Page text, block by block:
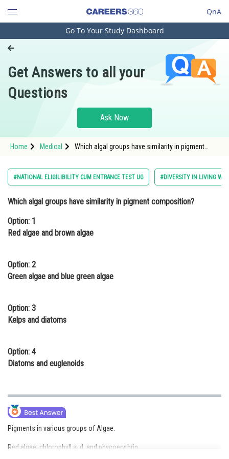
QnA
Engineering and Architecture
Pharmacy
Hospitality and Tourism
Study Abroad
Arts, Commerce & Sciences
Administration
Learn
Medicine and Allied Sciences
Law
Animation and Design
Media, Mass Communication and
Finance & Accounts
Go To Your Study Dashboard
Get Answers to all your
Questions
Ask Now
Home Medical
Which algal groups have similarity in pigment
#NATIONAL ELIGILIBILITY CUM ENTRANCE TEST UG #DIVERSITY IN LIVING
Which algal groups have similarity in pigment composition?
Option: 1
Red algae and brown algae
Option: 2
Green algae and blue green algae
Option: 3
Kelps and diatoms
Option: 4
Diatoms and euglenoids
Pigments in various groups of Algae:
Red algae: chlorophyll a, d, and phycoerythrin.